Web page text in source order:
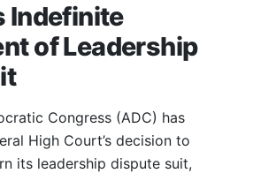
Indefinite
of Leadership
Congress (ADC) has
High Court’s decision to
its leadership dispute suit,